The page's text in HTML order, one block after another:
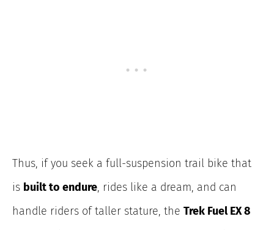
Thus, if you seek a full-suspension trail bike that
is built to endure, rides like a dream, and can
handle riders of taller stature, the Trek Fuel EX 8